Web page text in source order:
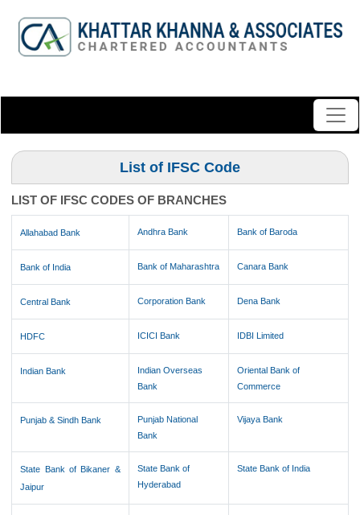
List of IFSC Code
LIST OF IFSC CODES OF BRANCHES
Allahabad Bank Andhra Bank Bank of Baroda
Bank of India Bank of Maharashtra Canara Bank
Central Bank Corporation Bank Dena Bank
HDFC ICICI Bank IDBI Limited
Indian Bank
Indian Overseas
Bank
Oriental Bank of
Commerce
Punjab & Sindh Bank
Punjab National
Bank
Vijaya Bank
State Bank of Bikaner &
Jaipur
State Bank of
Hyderabad
State Bank of India